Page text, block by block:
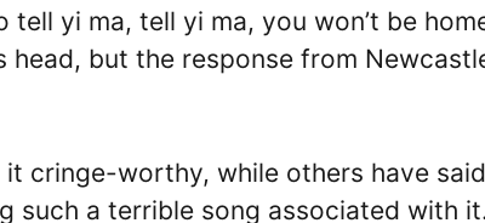
tell yi ma, tell yi ma, you won’t be
head, but the response from
it cringe-worthy, while others have
such a terrible song associated with